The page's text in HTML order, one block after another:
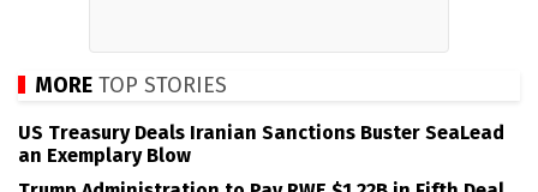
MORE TOP STORIES
US Treasury Deals Iranian Sanctions Buster SeaLead
an Exemplary Blow